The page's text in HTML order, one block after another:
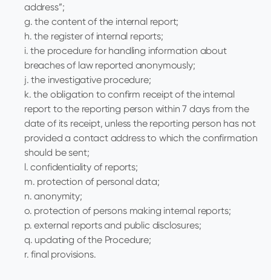
address”;
g. the content of the internal report;
h. the register of internal reports;
i. the procedure for handling information about
breaches of law reported anonymously;
j. the investigative procedure;
k. the obligation to confirm receipt of the internal
report to the reporting person within 7 days from the
date of its receipt, unless the reporting person has not
provided a contact address to which the confirmation
should be sent;
l. confidentiality of reports;
m. protection of personal data;
n. anonymity;
o. protection of persons making internal reports;
p. external reports and public disclosures;
q. updating of the Procedure;
r. final provisions.